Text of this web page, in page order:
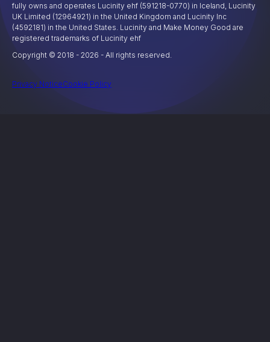
fully owns and operates Lucinity ehf (591218-0770) in Iceland, Lucinity
UK Limited (12964921) in the United Kingdom and Lucinity Inc
(4592181) in the United States. Lucinity and Make Money Good are
registered trademarks of Lucinity ehf
Copyright © 2018 - 2026 - All rights reserved.
Privacy NoticeCookie Policy